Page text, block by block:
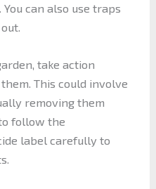
can also use traps
take action
This could involve
removing them
follow the
label carefully to